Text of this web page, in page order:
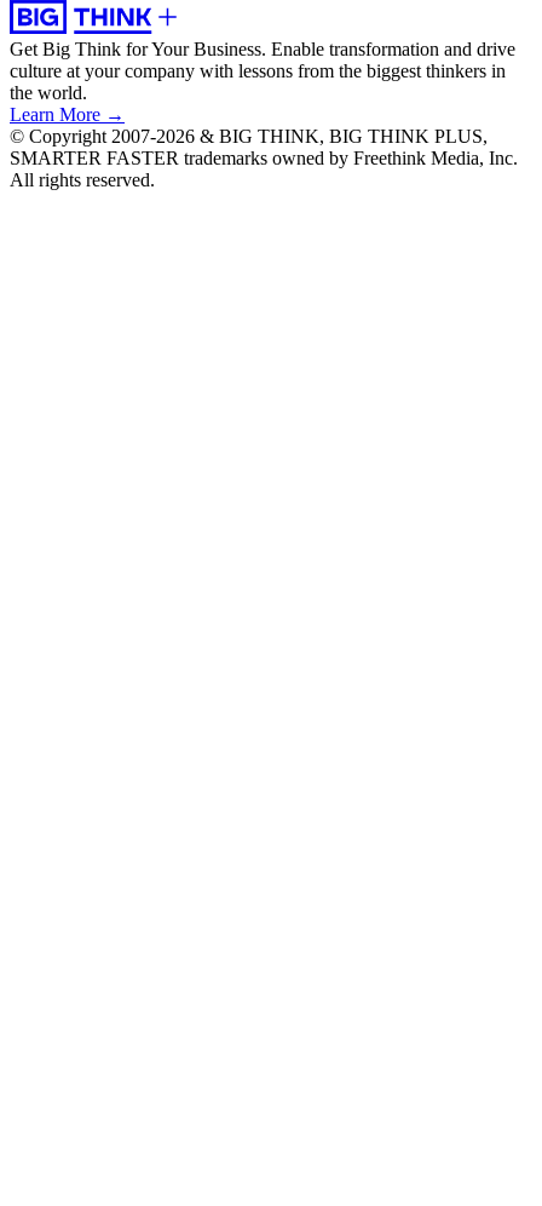
Get Big Think for Your Business. Enable transformation and drive
culture at your company with lessons from the biggest thinkers in
the world.
Learn More →
© Copyright 2007-2026 & BIG THINK, BIG THINK PLUS,
SMARTER FASTER trademarks owned by Freethink Media, Inc.
All rights reserved.